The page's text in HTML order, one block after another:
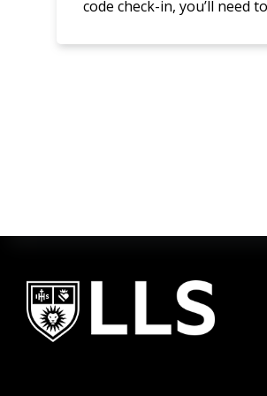
code check-in, you’ll need